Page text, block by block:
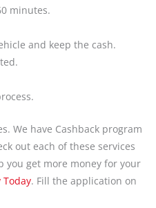
minutes.
and keep the cash.
We have Cashback program
out each of these services
you get more money for your
Today. Fill the application on